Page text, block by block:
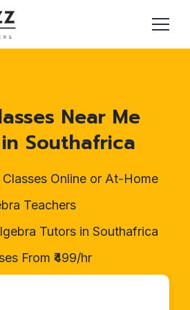
Near Me
Southafrica
Online or At-Home
Teachers
Tutors in Southafrica
From ₹499/hr